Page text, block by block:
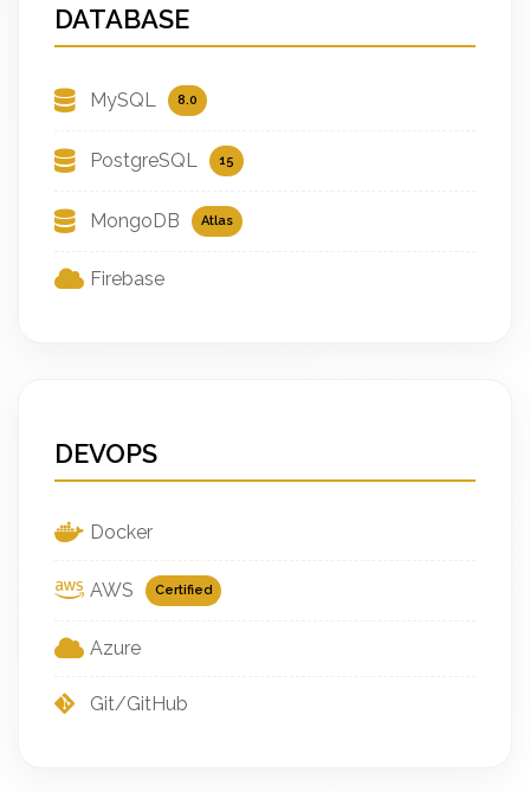
DATABASE
MySQL 8.0
PostgreSQL 15
MongoDB Atlas
Firebase
DEVOPS
Docker
AWS Certified
Azure
Git/GitHub